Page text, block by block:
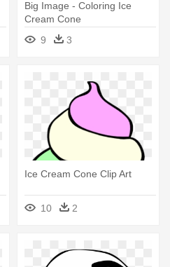
Big Image - Coloring Ice
Cream Cone
9
3
Ice Cream Cone Clip Art
10 2